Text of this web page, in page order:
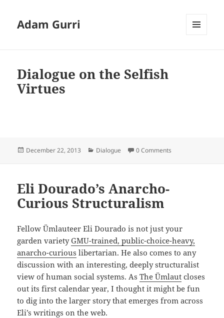
Adam Gurri
Dialogue on the Selfish
Virtues
Posted
December 22, 2013 Categories
Dialogue 0 Comments
Eli Dourado’s Anarcho-
Curious Structuralism
Fellow Ümlauteer Eli Dourado is not just your
garden varietyGMU-trained, public-choice-heavy,
anarcho-curious libertarian. He also comes to any
discussion with an interesting, deeply structuralist
view of human social systems. AsThe Ümlaut closes
out its first calendar year, I thought it might be fun
to dig into the larger story that emerges from across
Eli’s writings on the web.